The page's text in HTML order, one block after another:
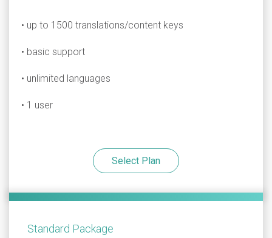
• up to 1500 translations/content keys
• basic support
• unlimited languages
• 1 user
Select Plan
Standard Package